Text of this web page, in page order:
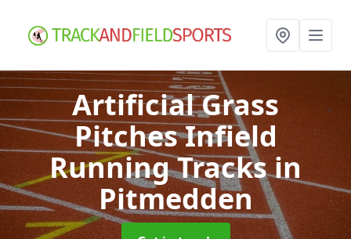
Artificial Grass
Pitches Infield
Running Tracksin
Pitmedden